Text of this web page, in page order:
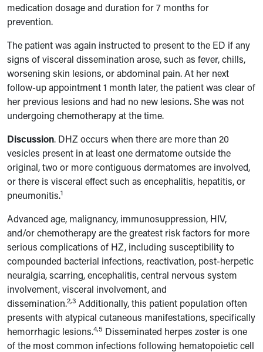
medication dosage and duration for 7 months for
prevention.
The patient was again instructed to present to the ED if any
signs of visceral dissemination arose, such as fever, chills,
worsening skin lesions, or abdominal pain. At her next
follow-up appointment 1 month later, the patient was clear of
her previous lesions and had no new lesions. She was not
undergoing chemotherapy at the time.
Discussion. DHZ occurs when there are more than 20
vesicles present in at least one dermatome outside the
original, two or more contiguous dermatomes are involved,
or there is visceral effect such as encephalitis, hepatitis, or
pneumonitis.1
Advanced age, malignancy, immunosuppression, HIV,
and/or chemotherapy are the greatest risk factors for more
serious complications of HZ, including susceptibility to
compounded bacterial infections, reactivation, post-herpetic
neuralgia, scarring, encephalitis, central nervous system
involvement, visceral involvement, and
dissemination.2,3 Additionally, this patient population often
presents with atypical cutaneous manifestations, specifically
hemorrhagic lesions.4,5 Disseminated herpes zoster is one
of the most common infections following hematopoietic cell